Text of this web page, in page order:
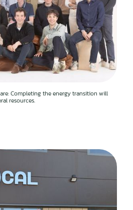
Completing the energy transition will
resources.